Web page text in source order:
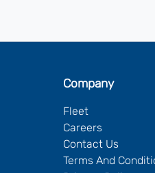
Company
Fleet
Careers
Contact Us
Terms And